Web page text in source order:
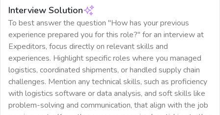
Interview Solution
To best answer the question "How has your previous
experience prepared you for this role?" for an interview at
Expeditors, focus directly on relevant skills and
experiences. Highlight specific roles where you managed
logistics, coordinated shipments, or handled supply chain
challenges. Mention any technical skills, such as proficiency
with logistics software or data analysis, and soft skills like
problem-solving and communication, that align with the job